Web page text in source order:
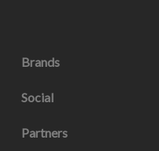
Brands
Social
Partners